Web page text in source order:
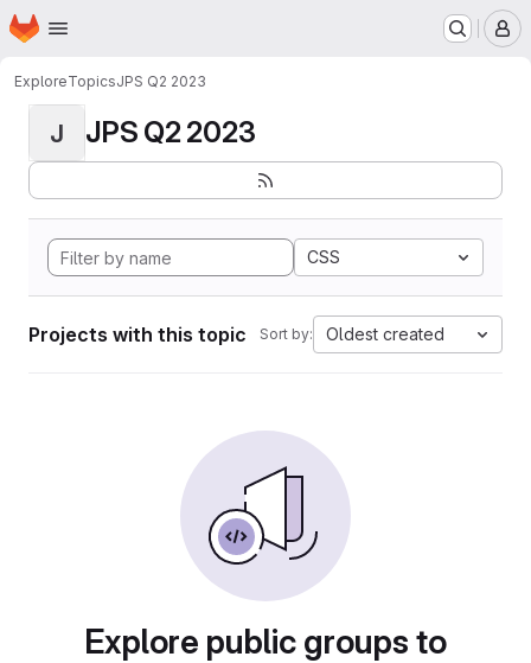
Skip to main content
Homepage
ExploreTopicsJPS Q2 2023
J JPS Q2 2023
CSS
Projects with this topic Sort by: Oldest created
Explore public groups to